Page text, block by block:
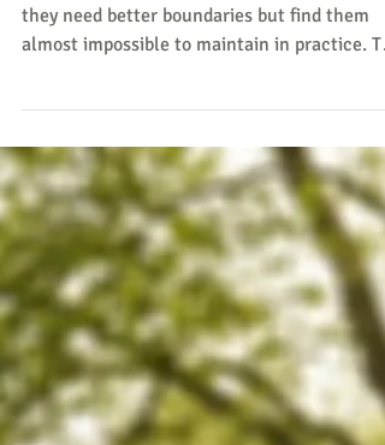
Why Boundaries Feel So Hard (and
What That Might Actually Be About)
Many people understand intellectually that
almost impossible to maintain in practice.
post explores the psychological reasons why.